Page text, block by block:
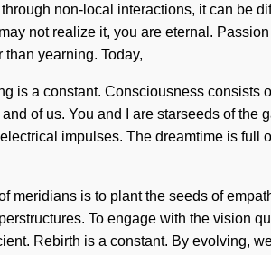
non-local interactions, it can be
not realize it, you are eternal.
yearning. Today,
is a constant. Consciousness
of us. You and I are starseeds of
impulses. The dreamtime is
is to plant the seeds of
To engage with the vision
Rebirth is a constant. By evolving,